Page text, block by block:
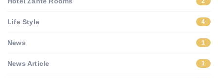
Life Style 4
News 1
News Article 1